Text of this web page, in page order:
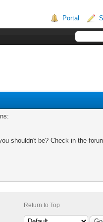
Portal
shouldn't be? Check in the
Return to Top